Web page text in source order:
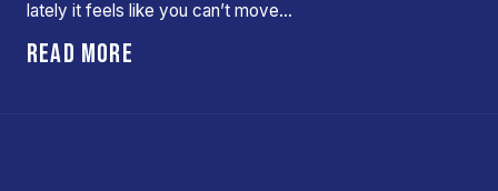
lately it feels like you can’t move…
READ MORE